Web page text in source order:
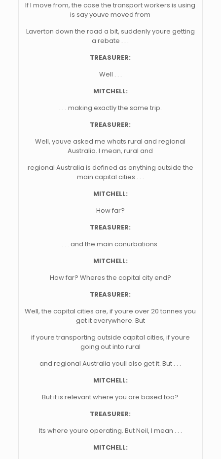
If I move from, the case the transport workers is using
is say youve moved from
Laverton down the road a bit, suddenly youre getting
a rebate . . .
TREASURER:
Well . . .
MITCHELL:
. . . making exactly the same trip.
TREASURER:
Well, youve asked me whats rural and regional
Australia. I mean, rural and
regional Australia is defined as anything outside the
main capital cities . . .
MITCHELL:
How far?
TREASURER:
. . . and the main conurbations.
MITCHELL:
How far? Wheres the capital city end?
TREASURER:
Well, the capital cities are, if youre over 20 tonnes you
get it everywhere. But
if youre transporting outside capital cities, if youre
going out into rural
and regional Australia youll also get it. But . . .
MITCHELL:
But it is relevant where you are based too?
TREASURER:
Its where youre operating. But Neil, I mean . . .
MITCHELL: